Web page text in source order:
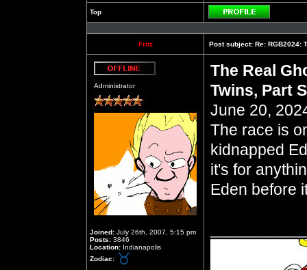
Top
Profile
Fritz Post subject: Re: RGB2024:
Administrator
Joined: July 26th, 2007, 5:15 pm
Posts: 3846
Location: Indianapolis
Zodiac:
The Real
Twins, Part
June 20,
The race is
kidnapped
it's for
Eden before